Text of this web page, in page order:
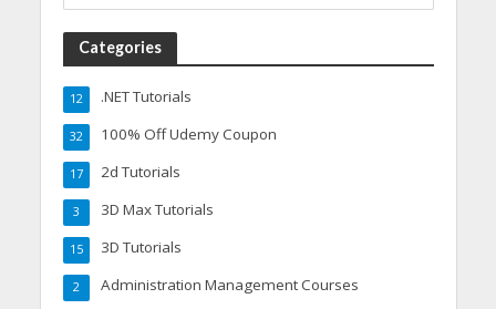
Categories
.NET Tutorials
12
100% Off Udemy Coupon
32
2d Tutorials
17
3D Max Tutorials
3
3D Tutorials
15
Administration Management Courses
2